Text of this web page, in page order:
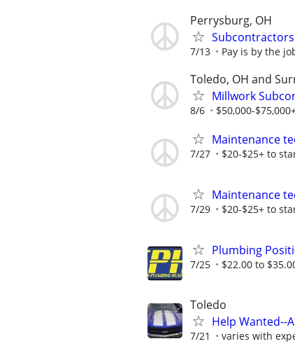
Perrysburg, OH
7/13 Pay is by the
Toledo, OH and
Millwork
8/6 $50,000-
Maintenance
7/27 $20-$25+ to
Maintenance
7/29 $20-$25+ to
Plumbing
7/25 $22.00 to
Toledo
Help Wanted--
7/21 varies with